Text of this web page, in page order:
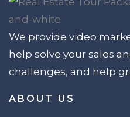
We provide video
help solve your sales
challenges, and help
ABOUT US